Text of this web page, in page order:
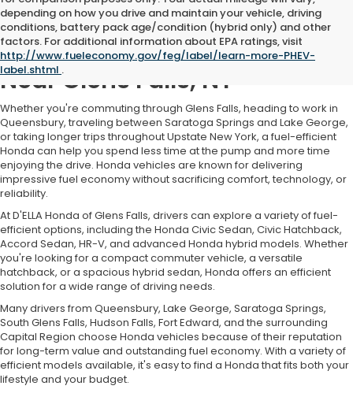
depending on how you drive and maintain your vehicle, driving
conditions, battery pack age/condition (hybrid only) and other
factors. For additional information about EPA ratings, visit
http://www.fueleconomy.gov/feg/label/learn-more-PHEV-
label.shtml .
Fuel-Efficient Honda Vehicles
Near Glens Falls, NY
Whether you're commuting through Glens Falls, heading to work in
Queensbury, traveling between Saratoga Springs and Lake George,
or taking longer trips throughout Upstate New York, a fuel-efficient
Honda can help you spend less time at the pump and more time
enjoying the drive. Honda vehicles are known for delivering
impressive fuel economy without sacrificing comfort, technology, or
reliability.
At D'ELLA Honda of Glens Falls, drivers can explore a variety of fuel-
efficient options, including the Honda Civic Sedan, Civic Hatchback,
Accord Sedan, HR-V, and advanced Honda hybrid models. Whether
you're looking for a compact commuter vehicle, a versatile
hatchback, or a spacious hybrid sedan, Honda offers an efficient
solution for a wide range of driving needs.
Many drivers from Queensbury, Lake George, Saratoga Springs,
South Glens Falls, Hudson Falls, Fort Edward, and the surrounding
Capital Region choose Honda vehicles because of their reputation
for long-term value and outstanding fuel economy. With a variety of
efficient models available, it's easy to find a Honda that fits both your
lifestyle and your budget.